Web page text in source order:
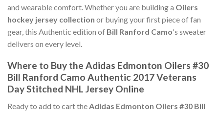
and wearable comfort. Whether you are building a Oilers
hockey jersey collection or buying your first piece of fan
gear, this Authentic edition of Bill Ranford Camo's sweater
delivers on every level.
Where to Buy the Adidas Edmonton Oilers #30
Bill Ranford Camo Authentic 2017 Veterans
Day Stitched NHL Jersey Online
Ready to add to cart theAdidas Edmonton Oilers #30 Bill